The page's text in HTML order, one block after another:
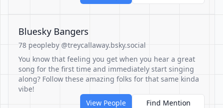
Bluesky Bangers
78 peopleby @treycallaway.bsky.social
You know that feeling you get when you hear a great
song for the first time and immediately start singing
along? Follow these amazing folks for that same kinda
vibe!
View People
Find Mention